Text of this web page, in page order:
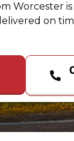
Worcester
on